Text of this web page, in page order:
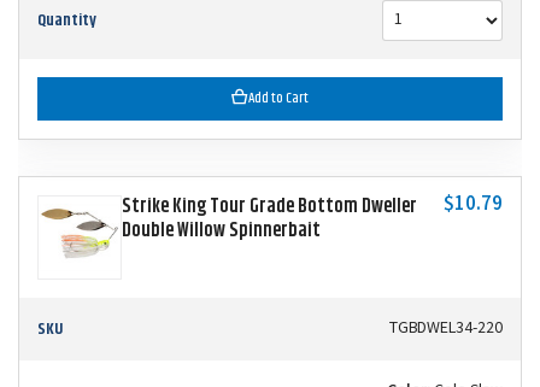
Quantity
Add to Cart
Strike King Tour Grade Bottom Dweller
Double Willow Spinnerbait
$10.79
SKU TGBDWEL34-220